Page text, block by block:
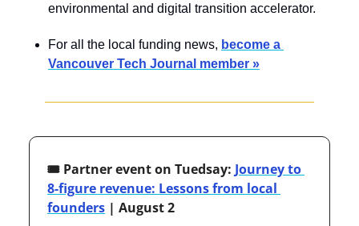
environmental and digital transition accelerator.
For all the local funding news, become a
Vancouver Tech Journal member »
🎟️ Partner event on Tuedsay: Journey to
8-figure revenue: Lessons from local
founders | August 2